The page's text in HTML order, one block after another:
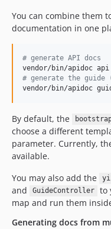
You can combine them
documentation in one
# generate API docs
# generate the
vendor/bin/apidoc
By default, the
choose a different
parameter. Currently,
available.
You may also add the
and GuideController
to
map and run them
Generating docs from